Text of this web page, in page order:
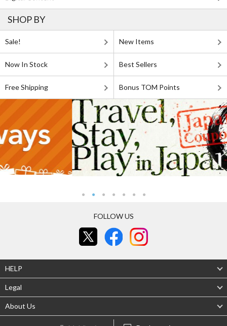
SHOP BY
Sale! New Items
Now In Stock Best Sellers
Free Shipping Bonus TOM Points
FOLLOW US
HELP
Legal
About Us